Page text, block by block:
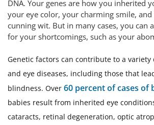
DNA. Your genes are how you inherited
your eye color, your charming smile,
cunning wit. But in many cases, you can
for your shortcomings, such as your
Genetic factors can contribute to a
and eye diseases, including those that
blindness. Over 60 percent of cases of
babies result from inherited eye
cataracts, retinal degeneration, optic